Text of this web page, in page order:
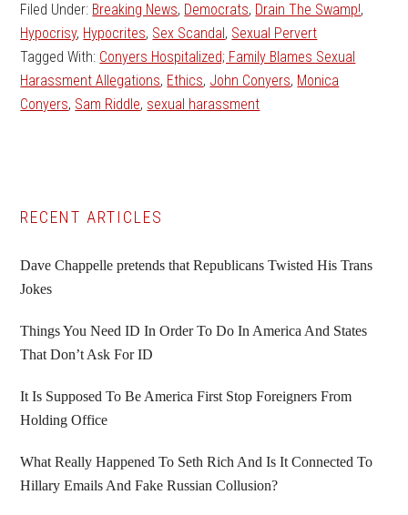
Filed Under: Breaking News, Democrats, Drain The Swamp!,
Hypocrisy, Hypocrites, Sex Scandal, Sexual Pervert
Tagged With: Conyers Hospitalized; Family Blames Sexual
Harassment Allegations, Ethics, John Conyers, Monica
Conyers, Sam Riddle, sexual harassment
Primary
Sidebar
RECENT ARTICLES
Dave Chappelle pretends that Republicans Twisted His Trans
Jokes
Things You Need ID In Order To Do In America And States
That Don’t Ask For ID
It Is Supposed To Be America First Stop Foreigners From
Holding Office
What Really Happened To Seth Rich And Is It Connected To
Hillary Emails And Fake Russian Collusion?